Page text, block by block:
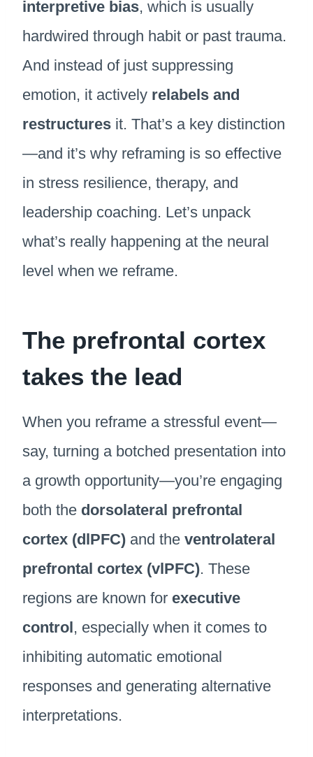
interpretive bias, which is usually
hardwired through habit or past trauma.
And instead of just suppressing
emotion, it actively relabels and
restructures it. That’s a key distinction
—and it’s why reframing is so effective
in stress resilience, therapy, and
leadership coaching. Let’s unpack
what’s really happening at the neural
level when we reframe.
The prefrontal cortex
takes the lead
When you reframe a stressful event—
say, turning a botched presentation into
a growth opportunity—you’re engaging
both the dorsolateral prefrontal
cortex (dlPFC) and the ventrolateral
prefrontal cortex (vlPFC). These
regions are known for executive
control, especially when it comes to
inhibiting automatic emotional
responses and generating alternative
interpretations.